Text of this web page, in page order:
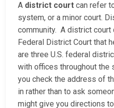
A district court can refer
system, or a minor court.
community. A district court
Federal District Court that
are three U.S. federal
with offices throughout the
you check the address of
in rather than to ask
might give you directions